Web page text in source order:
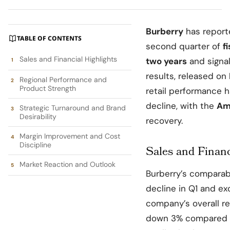
TABLE OF CONTENTS
Sales and Financial Highlights
Regional Performance and
Product Strength
Strategic Turnaround and Brand
Desirability
Margin Improvement and Cost
Discipline
Market Reaction and Outlook
Burberry has
second quarter of
two years and
results, released on
retail performance
decline, with the
recovery.
Sales and
Burberry’s
decline in Q1 and
company’s overall
down 3%